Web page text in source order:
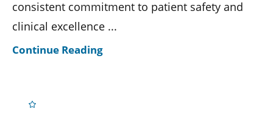
consistent commitment to patient safety and
clinical excellence ...
Continue Reading